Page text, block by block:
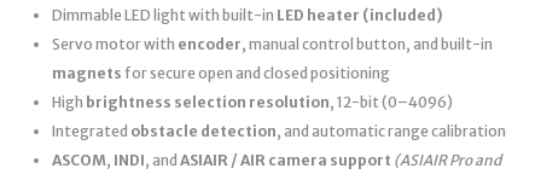
Dimmable LED light with built-in LED heater (included)
Servo motor with encoder, manual control button, and built-in
magnets for secure open and closed positioning
High brightness selection resolution, 12-bit (0–4096)
Integrated obstacle detection, and automatic range calibration
ASCOM, INDI, and ASIAIR / AIR camera support (ASIAIR Pro and